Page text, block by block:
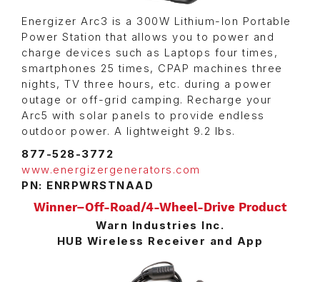
Energizer Arc3 is a 300W Lithium-Ion Portable
Power Station that allows you to power and
charge devices such as Laptops four times,
smartphones 25 times, CPAP machines three
nights, TV three hours, etc. during a power
outage or off-grid camping. Recharge your
Arc5 with solar panels to provide endless
outdoor power. A lightweight 9.2 lbs.
877-528-3772
www.energizergenerators.com
PN: ENRPWRSTNAAD
Winner–Off-Road/4-Wheel-Drive Product
Warn Industries Inc.
HUB Wireless Receiver and App